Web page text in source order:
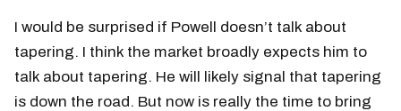
I would be surprised if Powell doesn’t talk about
tapering. I think the market broadly expects him to
talk about tapering. He will likely signal that tapering
is down the road. But now is really the time to bring